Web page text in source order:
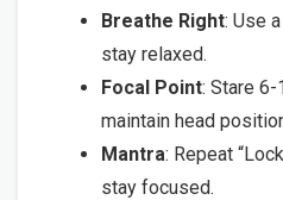
Breathe Right: Use
stay relaxed.
Focal Point: Stare 6-
maintain head
Mantra: Repeat
stay focused.